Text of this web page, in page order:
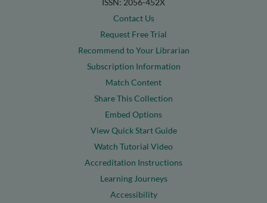
Contact Us
Request Free Trial
Recommend to Your Librarian
Subscription Information
Match Content
Share This Collection
Embed Options
View Quick Start Guide
Watch Tutorial Video
Accreditation Instructions
Learning Journeys
Accessibility